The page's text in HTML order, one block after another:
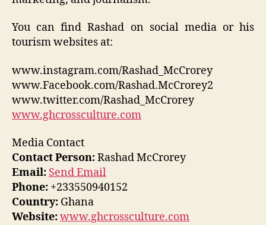
You can find Rashad on social media or his
tourism websites at:
www.instagram.com/Rashad_McCrorey
www.Facebook.com/Rashad.McCrorey2
www.twitter.com/Rashad_McCrorey
www.ghcrossculture.com
Media Contact
Contact Person:Rashad McCrorey
Email: Send Email
Phone: +233550940152
Country: Ghana
Website:www.ghcrossculture.com